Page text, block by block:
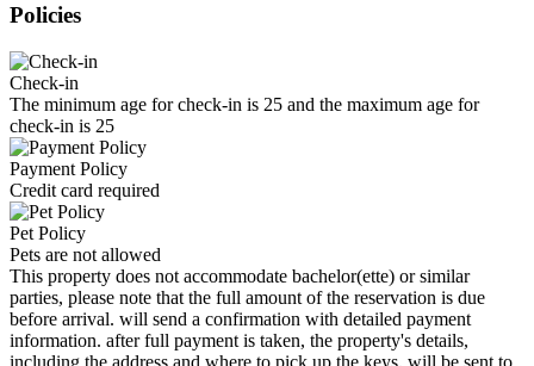
Policies
Check-in
The minimum age for check-in is 25 and the maximum age for
check-in is 25
Payment Policy
Credit card required
Pet Policy
Pets are not allowed
This property does not accommodate bachelor(ette) or similar
parties, please note that the full amount of the reservation is due
before arrival. will send a confirmation with detailed payment
information. after full payment is taken, the property's details,
including the address and where to pick up the keys, will be sent to